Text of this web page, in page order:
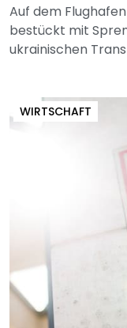
Auf dem
bestückt mit
ukrainischen
WIRTSCHAFT